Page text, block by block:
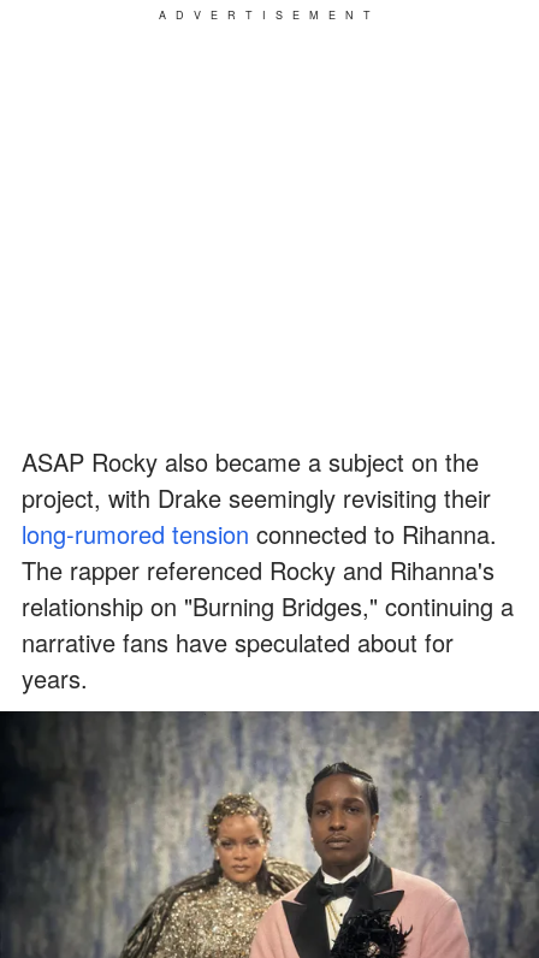
ADVERTISEMENT
ASAP Rocky also became a subject on the
project, with Drake seemingly revisiting their
long-rumored tension connected to Rihanna.
The rapper referenced Rocky and Rihanna's
relationship on "Burning Bridges," continuing a
narrative fans have speculated about for
years.